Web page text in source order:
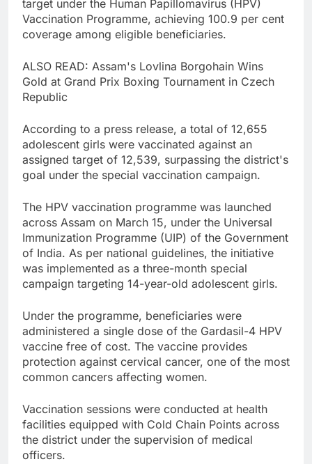
target under the Human Papillomavirus (HPV)
Vaccination Programme, achieving 100.9 per cent
coverage among eligible beneficiaries.
ALSO READ: Assam's Lovlina Borgohain Wins
Gold at Grand Prix Boxing Tournament in Czech
Republic
According to a press release, a total of 12,655
adolescent girls were vaccinated against an
assigned target of 12,539, surpassing the district's
goal under the special vaccination campaign.
The HPV vaccination programme was launched
across Assam on March 15, under the Universal
Immunization Programme (UIP) of the Government
of India. As per national guidelines, the initiative
was implemented as a three-month special
campaign targeting 14-year-old adolescent girls.
Under the programme, beneficiaries were
administered a single dose of the Gardasil-4 HPV
vaccine free of cost. The vaccine provides
protection against cervical cancer, one of the most
common cancers affecting women.
Vaccination sessions were conducted at health
facilities equipped with Cold Chain Points across
the district under the supervision of medical
officers.